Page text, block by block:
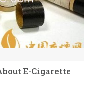
E-Cigarette